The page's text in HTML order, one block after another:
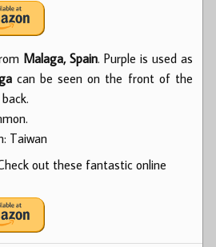
Malaga, Spain. Purple is used as
can be seen on the front of the
Taiwan
out these fantastic online